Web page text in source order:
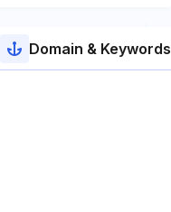
Domain & Keywords